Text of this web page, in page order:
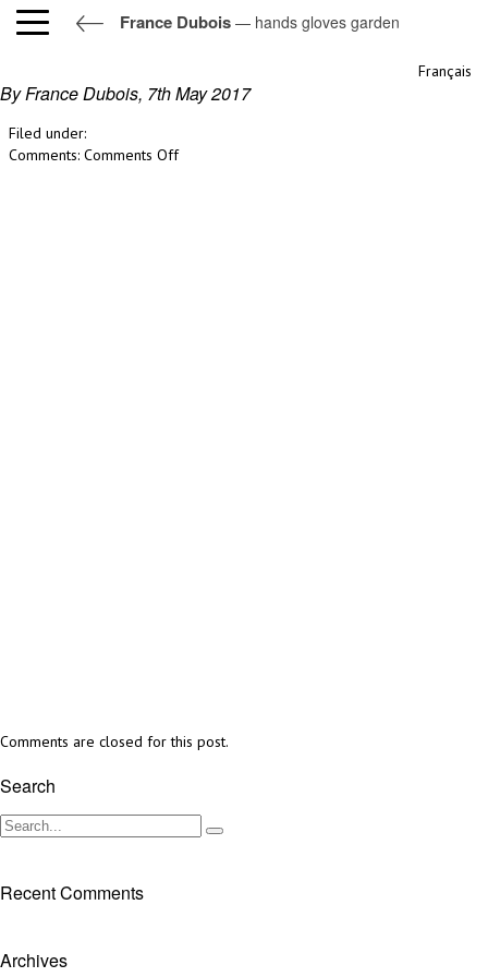
France Dubois — hands gloves garden
Français
hands gloves garden
By France Dubois, 7th May 2017
Filed under:
Comments: Comments Offon
Comments are closed for this post.
Search
Recent Comments
Archives